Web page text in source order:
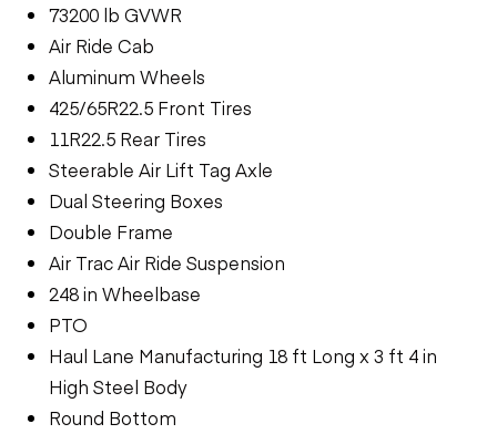
73200 lb GVWR
Air Ride Cab
Aluminum Wheels
425/65R22.5 Front Tires
11R22.5 Rear Tires
Steerable Air Lift Tag Axle
Dual Steering Boxes
Double Frame
Air Trac Air Ride Suspension
248 in Wheelbase
PTO
Haul Lane Manufacturing 18 ft Long x 3 ft 4 in
High Steel Body
Round Bottom